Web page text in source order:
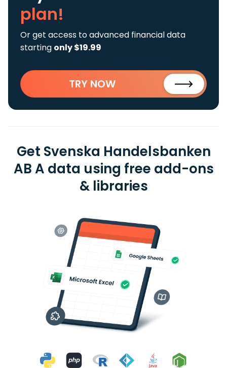
plan!
Or get access to advanced financial data
starting only $19.99
TRY NOW
Get Svenska Handelsbanken
AB A data using free add-ons
& libraries